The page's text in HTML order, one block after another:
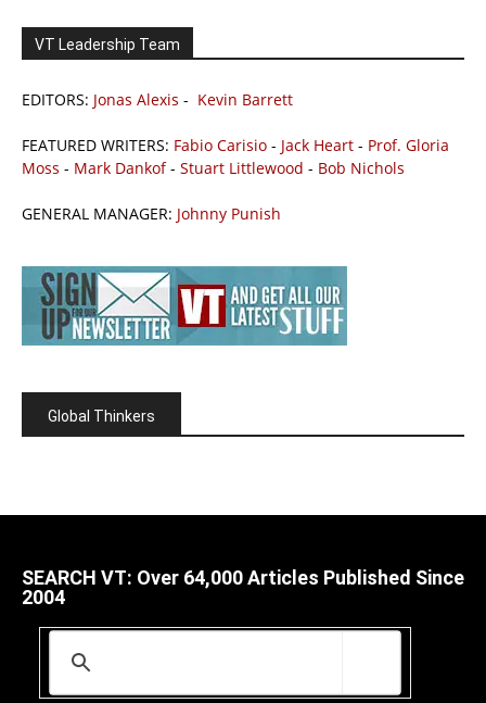
VT Leadership Team
EDITORS: Jonas Alexis - Kevin Barrett
FEATURED WRITERS: Fabio Carisio - Jack Heart - Prof. Gloria
Moss - Mark Dankof- Stuart Littlewood - Bob Nichols
GENERAL MANAGER: Johnny Punish
Global Thinkers
SEARCH VT: Over 64,000 Articles Published Since
2004